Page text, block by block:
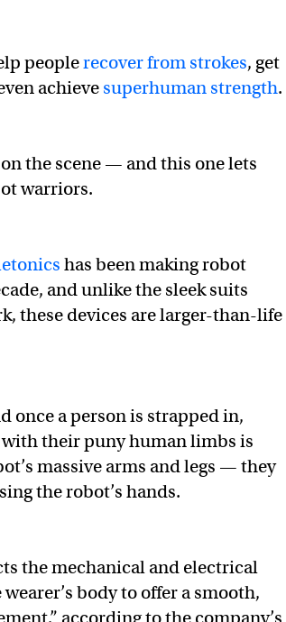
ring as a robot
(X)
Facebook
peoplerecover from strokes, get
achievesuperhuman strength.
the scene — and this one lets
warriors.
has been making robot
and unlike the sleek suits
these devices are larger-than-life
once a person is strapped in,
their puny human limbs is
massive arms and legs — they
the robot’s hands.
the mechanical and electrical
body to offer a smooth,
according to the company’s